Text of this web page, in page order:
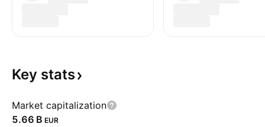
Key stats
Market capitalization
‪5.66 B‬ EUR